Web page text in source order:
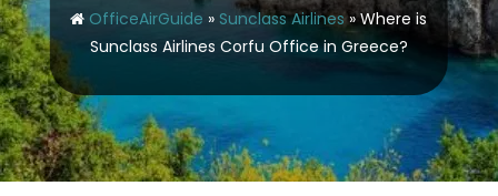
OfficeAirGuide » Sunclass Airlines»Where is
Sunclass Airlines Corfu Office in Greece?